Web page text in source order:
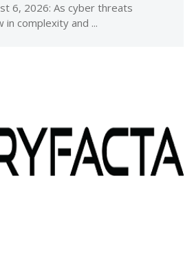
6, 2026: As cyber threats
complexity and ...